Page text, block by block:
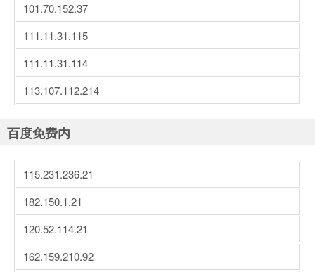
101.70.152.37
111.11.31.115
111.11.31.114
113.107.112.214
百度免费内
115.231.236.21
182.150.1.21
120.52.114.21
162.159.210.92